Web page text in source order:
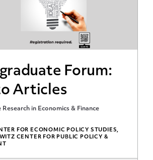
Forum:
Articles
in Economics & Finance
FOR ECONOMIC POLICY STUDIES,
CENTER FOR PUBLIC POLICY &